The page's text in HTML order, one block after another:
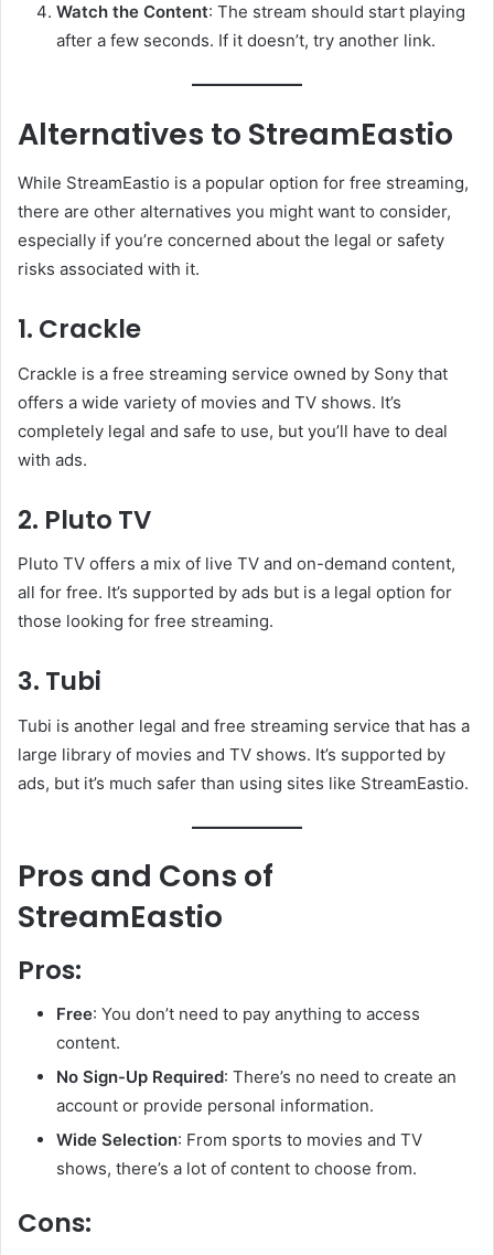
Watch the Content: The stream should start playing
after a few seconds. If it doesn’t, try another link.
Alternatives to StreamEastio
While StreamEastio is a popular option for free streaming,
there are other alternatives you might want to consider,
especially if you’re concerned about the legal or safety
risks associated with it.
1. Crackle
Crackle is a free streaming service owned by Sony that
offers a wide variety of movies and TV shows. It’s
completely legal and safe to use, but you’ll have to deal
with ads.
2. Pluto TV
Pluto TV offers a mix of live TV and on-demand content,
all for free. It’s supported by ads but is a legal option for
those looking for free streaming.
3. Tubi
Tubi is another legal and free streaming service that has a
large library of movies and TV shows. It’s supported by
ads, but it’s much safer than using sites like StreamEastio.
Pros and Cons of
StreamEastio
Pros:
Free: You don’t need to pay anything to access
content.
No Sign-Up Required: There’s no need to create an
account or provide personal information.
Wide Selection: From sports to movies and TV
shows, there’s a lot of content to choose from.
Cons: